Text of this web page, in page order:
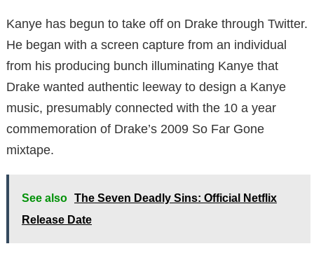
Kanye has begun to take off on Drake through Twitter.
He began with a screen capture from an individual
from his producing bunch illuminating Kanye that
Drake wanted authentic leeway to design a Kanye
music, presumably connected with the 10 a year
commemoration of Drake’s 2009 So Far Gone
mixtape.
See also The Seven Deadly Sins: Official Netflix
Release Date